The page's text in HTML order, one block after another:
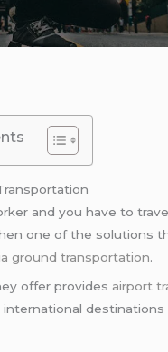
and you have to
one of the solutions
ground transportation.
offer provides airport
destinations